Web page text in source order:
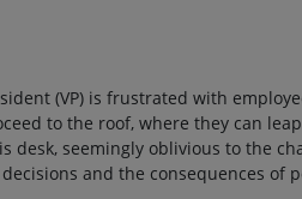
(VP) is frustrated with
to the roof, where they can
desk, seemingly oblivious to the
and the consequences of